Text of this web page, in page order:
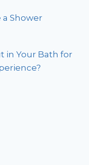
a Shower
in Your Bath for